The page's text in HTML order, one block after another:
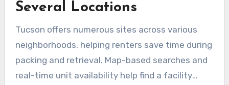
Several Locations
Tucson offers numerous sites across various
neighborhoods, helping renters save time during
packing and retrieval. Map-based searches and
real-time unit availability help find a facility